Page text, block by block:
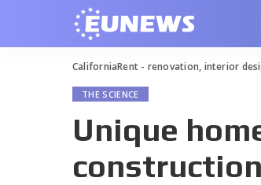
CaliforniaRent - renovation, interior
THE SCIENCE
Unique